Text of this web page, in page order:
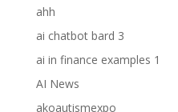
ahh
ai chatbot bard 3
ai in finance examples 1
AI News
akoautismexpo